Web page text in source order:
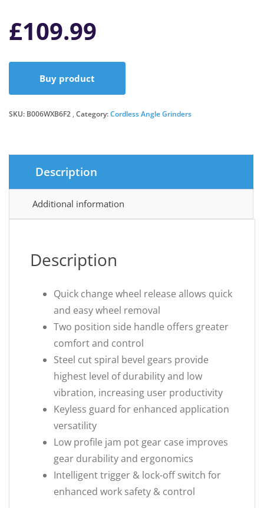
£109.99
Buy product
SKU: B006WXB6F2 Category:Cordless Angle Grinders
Description
Additional information
Description
Quick change wheel release allows quick
and easy wheel removal
Two position side handle offers greater
comfort and control
Steel cut spiral bevel gears provide
highest level of durability and low
vibration, increasing user productivity
Keyless guard for enhanced application
versatility
Low profile jam pot gear case improves
gear durability and ergonomics
Intelligent trigger & lock-off switch for
enhanced work safety & control